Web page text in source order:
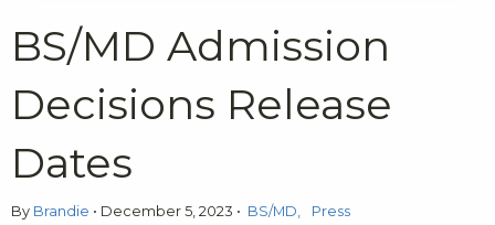
BS/MD Admission
Decisions Release
Dates
By Brandie • December 5, 2023 • BS/MD Press